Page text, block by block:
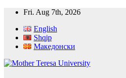
Skip
content
Fri. Aug 7th, 2026
English
Shqip
Македонски